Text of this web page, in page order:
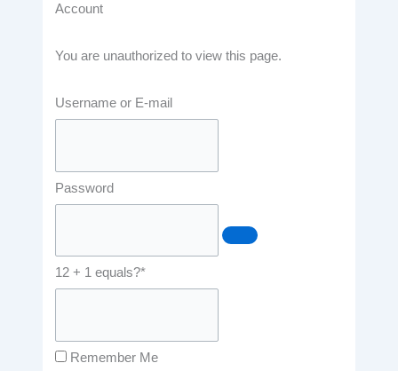
Account
You are unauthorized to view this page.
Username or E-mail
Password
12 + 1 equals?*
Remember Me